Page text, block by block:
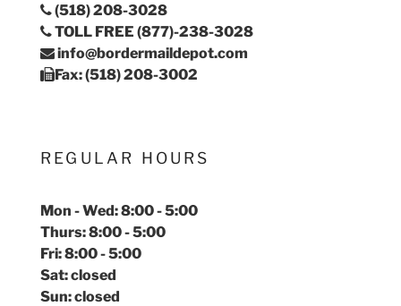
(518) 208-3028
TOLL FREE (877)-238-3028
info@bordermaildepot.com
Fax: (518) 208-3002
REGULAR HOURS
Mon - Wed: 8:00 - 5:00
Thurs: 8:00 - 5:00
Fri: 8:00 - 5:00
Sat: closed
Sun: closed